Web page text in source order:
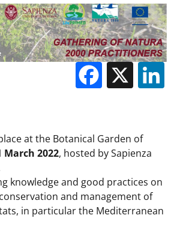
X
at the Botanical Garden of
March 2022, hosted by Sapienza
knowledge and good practices on
and management of
in particular the Mediterranean